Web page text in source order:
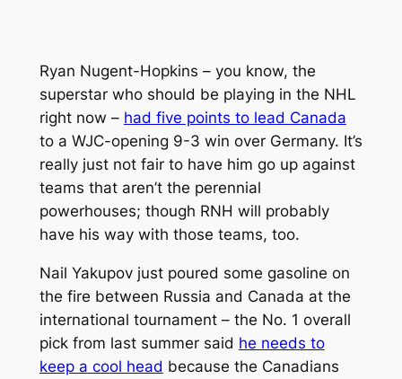
Ryan Nugent-Hopkins – you know, the
superstar who should be playing in the NHL
right now – had five points to lead Canada
to a WJC-opening 9-3 win over Germany. It’s
really just not fair to have him go up against
teams that aren’t the perennial
powerhouses; though RNH will probably
have his way with those teams, too.
Nail Yakupov just poured some gasoline on
the fire between Russia and Canada at the
international tournament – the No. 1 overall
pick from last summer said he needs to
keep a cool head because the Canadians